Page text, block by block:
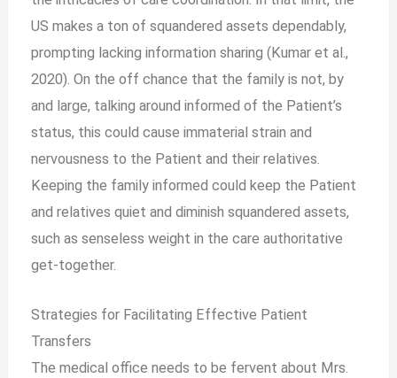
US makes a ton of squandered assets dependably,
prompting lacking information sharing (Kumar et al.,
2020). On the off chance that the family is not, by
and large, talking around informed of the Patient’s
status, this could cause immaterial strain and
nervousness to the Patient and their relatives.
Keeping the family informed could keep the Patient
and relatives quiet and diminish squandered assets,
such as senseless weight in the care authoritative
get-together.
Strategies for Facilitating Effective Patient
Transfers
The medical office needs to be fervent about Mrs.